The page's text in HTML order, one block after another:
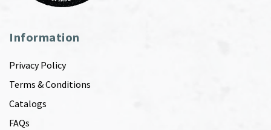
Information
Privacy Policy
Terms & Conditions
Catalogs
FAQs